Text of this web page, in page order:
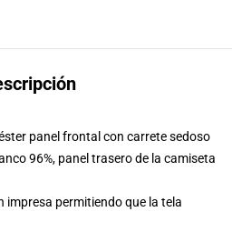
panel frontal con carrete sedoso
96%, panel trasero de la camiseta
impresa permitiendo que la tela